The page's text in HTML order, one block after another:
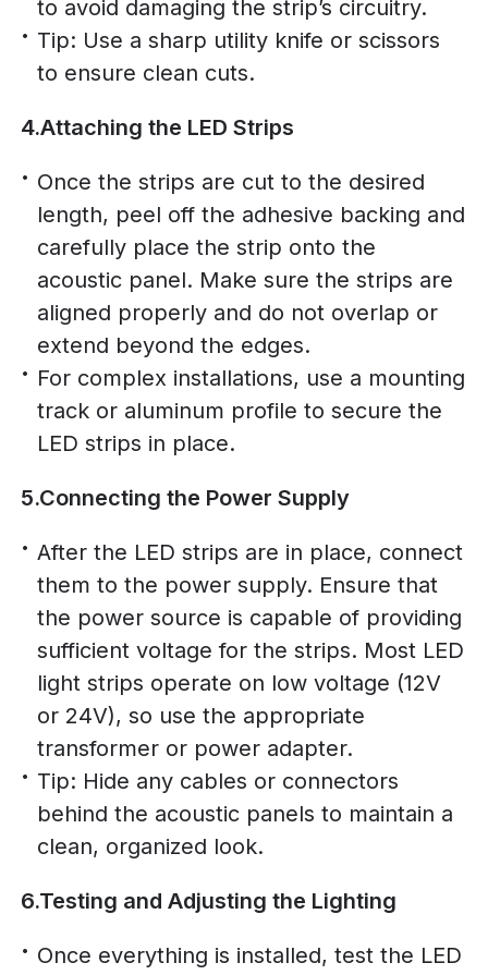
to avoid damaging the strip’s circuitry.
Tip: Use a sharp utility knife or scissors
to ensure clean cuts.
4.Attaching the LED Strips
Once the strips are cut to the desired
length, peel off the adhesive backing and
carefully place the strip onto the
acoustic panel. Make sure the strips are
aligned properly and do not overlap or
extend beyond the edges.
For complex installations, use a mounting
track or aluminum profile to secure the
LED strips in place.
5.Connecting the Power Supply
After the LED strips are in place, connect
them to the power supply. Ensure that
the power source is capable of providing
sufficient voltage for the strips. Most LED
light strips operate on low voltage (12V
or 24V), so use the appropriate
transformer or power adapter.
Tip: Hide any cables or connectors
behind the acoustic panels to maintain a
clean, organized look.
6.Testing and Adjusting the Lighting
Once everything is installed, test the LED